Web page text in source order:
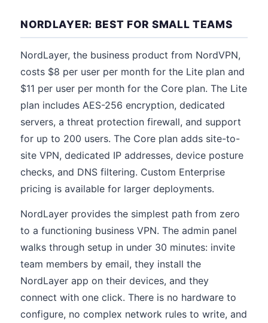
NORDLAYER: BEST FOR SMALL TEAMS
NordLayer, the business product from NordVPN,
costs $8 per user per month for the Lite plan and
$11 per user per month for the Core plan. The Lite
plan includes AES-256 encryption, dedicated
servers, a threat protection firewall, and support
for up to 200 users. The Core plan adds site-to-
site VPN, dedicated IP addresses, device posture
checks, and DNS filtering. Custom Enterprise
pricing is available for larger deployments.
NordLayer provides the simplest path from zero
to a functioning business VPN. The admin panel
walks through setup in under 30 minutes: invite
team members by email, they install the
NordLayer app on their devices, and they
connect with one click. There is no hardware to
configure, no complex network rules to write, and